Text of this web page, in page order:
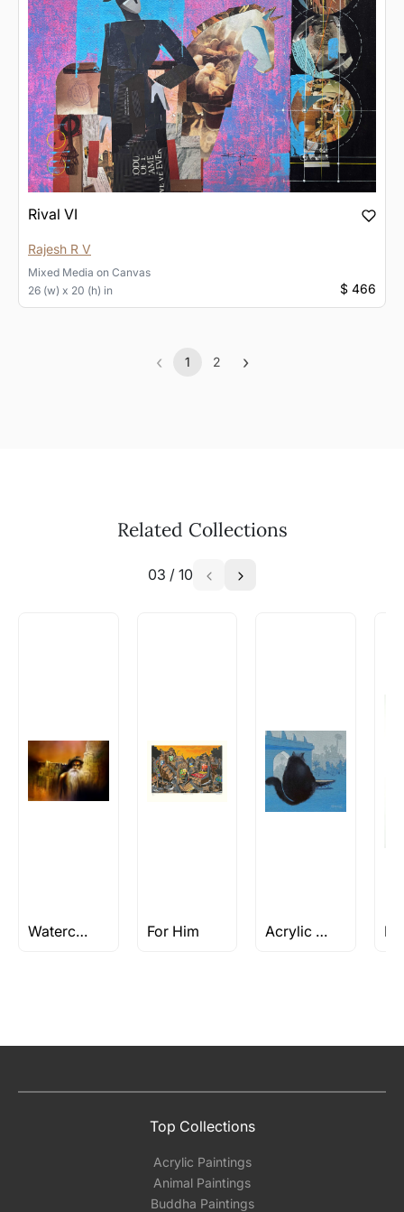
Rival VI
Rajesh R V
Mixed Media on Canvas
26 (w) x 20 (h) in
$ 466
‹
Previous
1
(current)
2 ›
Next
Related Collections
03 / 10
Watercolor Portrait Painting For Him Acrylic Paintings
Top Collections
Acrylic Paintings
Animal Paintings
Buddha Paintings